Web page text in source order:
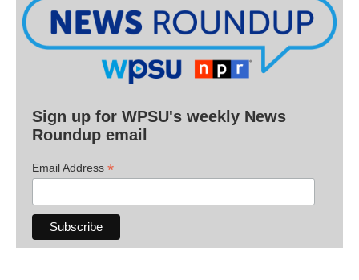
Sign up for WPSU's weekly News
Roundup email
Email Address *